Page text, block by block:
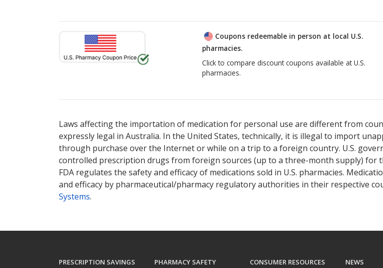
Coupons redeemable in person at local U.S.
pharmacies.
Click to compare discount coupons available at U.S.
pharmacies.
Laws affecting the importation of medication for personal use are different from
expressly legal in Australia. In the United States, technically, it is illegal to import
through purchase over the Internet or while on a trip to a foreign country. U.S.
controlled prescription drugs from foreign sources (up to a three-month supply) for
FDA regulates the safety and efficacy of medications sold in U.S. pharmacies.
and efficacy by pharmaceutical/pharmacy regulatory authorities in their respective
Systems.
PRESCRIPTION SAVINGS PHARMACY SAFETY CONSUMER RESOURCES NEWS